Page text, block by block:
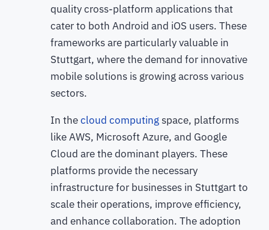
quality cross-platform applications that
cater to both Android and iOS users. These
frameworks are particularly valuable in
Stuttgart, where the demand for innovative
mobile solutions is growing across various
sectors.
In thecloud computingspace, platforms
like AWS, Microsoft Azure, and Google
Cloud are the dominant players. These
platforms provide the necessary
infrastructure for businesses in Stuttgart to
scale their operations, improve efficiency,
and enhance collaboration. The adoption